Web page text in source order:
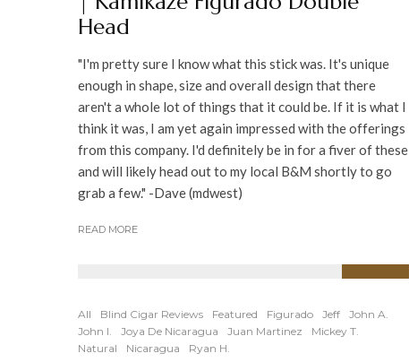
Head
"I'm pretty sure I know what this stick was. It's unique
enough in shape, size and overall design that there
aren't a whole lot of things that it could be. If it is what I
think it was, I am yet again impressed with the offerings
from this company. I'd definitely be in for a fiver of these
and will likely head out to my local B&M shortly to go
grab a few." -Dave (mdwest)
READ MORE
All Blind Cigar Reviews Featured Figurado Jeff
John A.
John I.
Joya De Nicaragua Juan Martinez
Mickey T.
Natural
Nicaragua
Ryan H.